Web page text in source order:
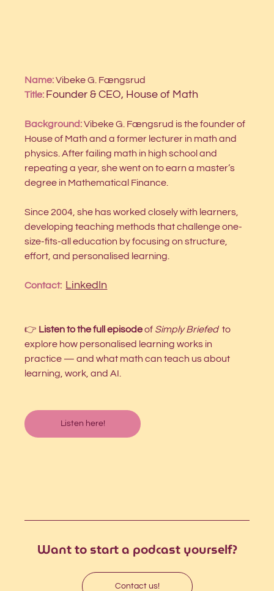
Name: Vibeke G. Fængsrud
Title: Founder & CEO, House of Math
Background: Vibeke G. Fængsrud is the founder of
House of Math and a former lecturer in math and
physics. After failing math in high school and
repeating a year, she went on to earn a master’s
degree in Mathematical Finance.
Since 2004, she has worked closely with learners,
developing teaching methods that challenge one-
size-fits-all education by focusing on structure,
effort, and personalised learning.
Contact: LinkedIn
👉 Listen to the full episode of Simply Briefed to
explore how personalised learning works in
practice — and what math can teach us about
learning, work, and AI.
Listen here!
Want to start a podcast yourself?
Contact us!